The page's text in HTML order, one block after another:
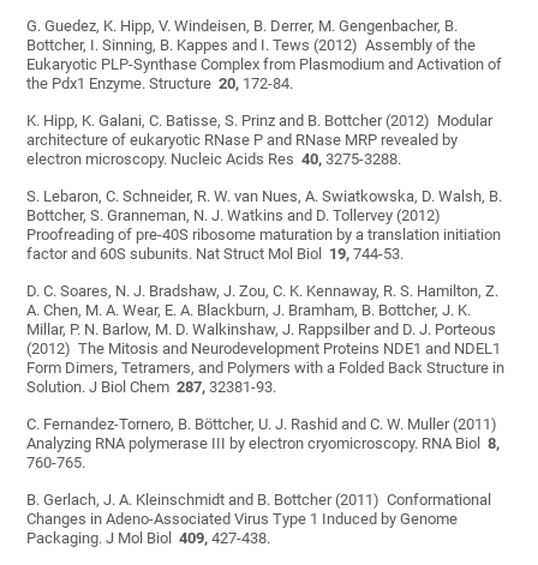
G. Guedez, K. Hipp, V. Windeisen, B. Derrer, M. Gengenbacher, B.
Bottcher, I. Sinning, B. Kappes and I. Tews (2012) Assembly of the
Eukaryotic PLP-Synthase Complex from Plasmodium and Activation of
the Pdx1 Enzyme. Structure20, 172-84.
K. Hipp, K. Galani, C. Batisse, S. Prinz and B. Bottcher (2012) Modular
architecture of eukaryotic RNase P and RNase MRP revealed by
electron microscopy. Nucleic Acids Res40, 3275-3288.
S. Lebaron, C. Schneider, R. W. van Nues, A. Swiatkowska, D. Walsh, B.
Bottcher, S. Granneman, N. J. Watkins and D. Tollervey (2012)
Proofreading of pre-40S ribosome maturation by a translation initiation
factor and 60S subunits. Nat Struct Mol Biol 19, 744-53.
D. C. Soares, N. J. Bradshaw, J. Zou, C. K. Kennaway, R. S. Hamilton, Z.
A. Chen, M. A. Wear, E. A. Blackburn, J. Bramham, B. Bottcher, J. K.
Millar, P. N. Barlow, M. D. Walkinshaw, J. Rappsilber and D. J. Porteous
(2012) The Mitosis and Neurodevelopment Proteins NDE1 and NDEL1
Form Dimers, Tetramers, and Polymers with a Folded Back Structure in
Solution. J Biol Chem287, 32381-93.
C. Fernandez-Tornero, B. Böttcher, U. J. Rashid and C. W. Muller (2011)
Analyzing RNA polymerase III by electron cryomicroscopy. RNA Biol8,
760-765.
B. Gerlach, J. A. Kleinschmidt and B. Bottcher (2011) Conformational
Changes in Adeno-Associated Virus Type 1 Induced by Genome
Packaging. J Mol Biol409, 427-438.